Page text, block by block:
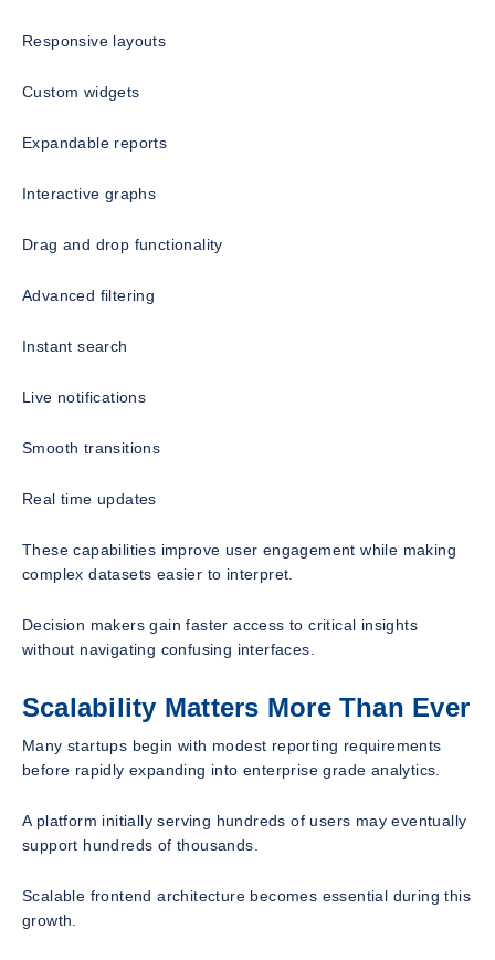
Responsive layouts
Custom widgets
Expandable reports
Interactive graphs
Drag and drop functionality
Advanced filtering
Instant search
Live notifications
Smooth transitions
Real time updates
These capabilities improve user engagement while making
complex datasets easier to interpret.
Decision makers gain faster access to critical insights
without navigating confusing interfaces.
Scalability Matters More Than Ever
Many startups begin with modest reporting requirements
before rapidly expanding into enterprise grade analytics.
A platform initially serving hundreds of users may eventually
support hundreds of thousands.
Scalable frontend architecture becomes essential during this
growth.